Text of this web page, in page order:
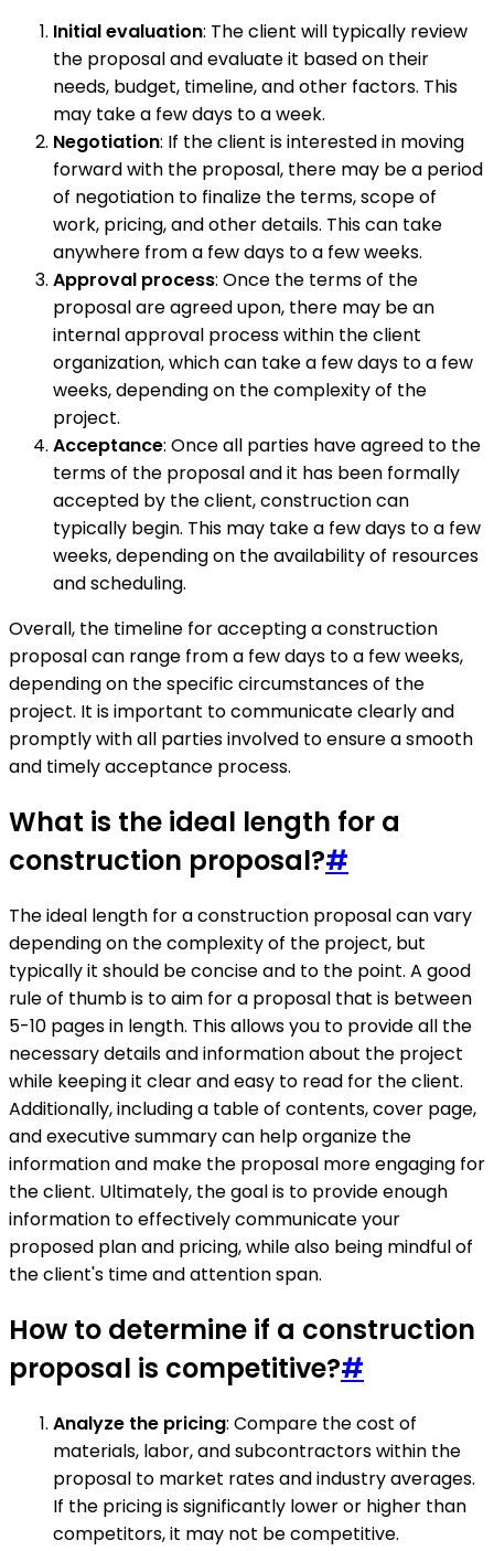
Initial evaluation: The client will typically review
the proposal and evaluate it based on their
needs, budget, timeline, and other factors. This
may take a few days to a week.
Negotiation: If the client is interested in moving
forward with the proposal, there may be a period
of negotiation to finalize the terms, scope of
work, pricing, and other details. This can take
anywhere from a few days to a few weeks.
Approval process: Once the terms of the
proposal are agreed upon, there may be an
internal approval process within the client
organization, which can take a few days to a few
weeks, depending on the complexity of the
project.
Acceptance: Once all parties have agreed to the
terms of the proposal and it has been formally
accepted by the client, construction can
typically begin. This may take a few days to a few
weeks, depending on the availability of resources
and scheduling.
Overall, the timeline for accepting a construction
proposal can range from a few days to a few weeks,
depending on the specific circumstances of the
project. It is important to communicate clearly and
promptly with all parties involved to ensure a smooth
and timely acceptance process.
What is the ideal length for a
construction proposal?#
The ideal length for a construction proposal can vary
depending on the complexity of the project, but
typically it should be concise and to the point. A good
rule of thumb is to aim for a proposal that is between
5-10 pages in length. This allows you to provide all the
necessary details and information about the project
while keeping it clear and easy to read for the client.
Additionally, including a table of contents, cover page,
and executive summary can help organize the
information and make the proposal more engaging for
the client. Ultimately, the goal is to provide enough
information to effectively communicate your
proposed plan and pricing, while also being mindful of
the client's time and attention span.
How to determine if a construction
proposal is competitive?#
Analyze the pricing: Compare the cost of
materials, labor, and subcontractors within the
proposal to market rates and industry averages.
If the pricing is significantly lower or higher than
competitors, it may not be competitive.